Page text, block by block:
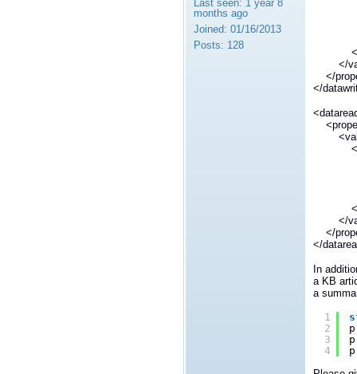
Last seen: 1 year 8
months ago
Joined: 01/16/2013
Posts: 128
</
</
</
</
</
</
</
</
In
a KB
a
1
2
3
4